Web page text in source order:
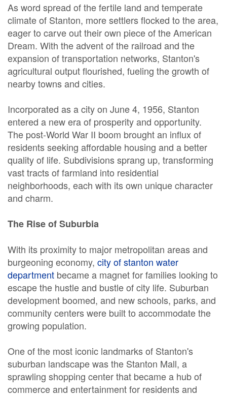
As word spread of the fertile land and temperate
climate of Stanton, more settlers flocked to the area,
eager to carve out their own piece of the American
Dream. With the advent of the railroad and the
expansion of transportation networks, Stanton's
agricultural output flourished, fueling the growth of
nearby towns and cities.
Incorporated as a city on June 4, 1956, Stanton
entered a new era of prosperity and opportunity.
The post-World War II boom brought an influx of
residents seeking affordable housing and a better
quality of life. Subdivisions sprang up, transforming
vast tracts of farmland into residential
neighborhoods, each with its own unique character
and charm.
The Rise of Suburbia
With its proximity to major metropolitan areas and
burgeoning economy, city of stanton water
department became a magnet for families looking to
escape the hustle and bustle of city life. Suburban
development boomed, and new schools, parks, and
community centers were built to accommodate the
growing population.
One of the most iconic landmarks of Stanton's
suburban landscape was the Stanton Mall, a
sprawling shopping center that became a hub of
commerce and entertainment for residents and